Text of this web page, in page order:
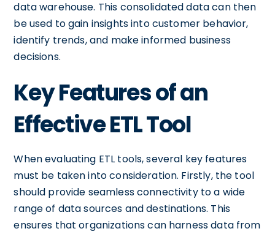
data warehouse. This consolidated data can then
be used to gain insights into customer behavior,
identify trends, and make informed business
decisions.
Key Features of an
Effective ETL Tool
When evaluating ETL tools, several key features
must be taken into consideration. Firstly, the tool
should provide seamless connectivity to a wide
range of data sources and destinations. This
ensures that organizations can harness data from